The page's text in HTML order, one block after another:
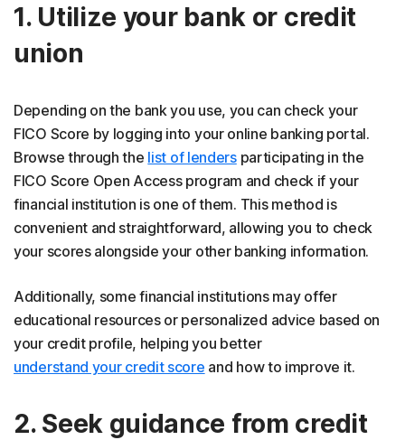
1. Utilize your bank or credit
union
Depending on the bank you use, you can check your
FICO Score by logging into your online banking portal.
Browse through the list of lendersparticipating in the
FICO Score Open Access program and check if your
financial institution is one of them. This method is
convenient and straightforward, allowing you to check
your scores alongside your other banking information.
Additionally, some financial institutions may offer
educational resources or personalized advice based on
your credit profile, helping you better
understand your credit score and how to improve it.
2. Seek guidance from credit